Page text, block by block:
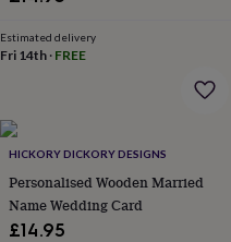
boxesJewellery
rolls
dishes
boxesBeadedCeramic
goldSterling
silverBy
gemstone
Estimated delivery
Fri 14th · FREE
HICKORY DICKORY DESIGNS
Personalised Wooden Married
Name Wedding Card
£14.95